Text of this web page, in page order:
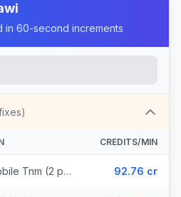
in 60-second increments
CREDITS/MIN
Malawi - Mobile Tnm (2 prefixes) 92.76 cr